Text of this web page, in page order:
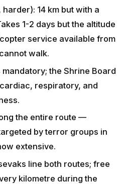
14 km but with a
1-2 days but the altitude
service available from
walk.
the Shrine Board
respiratory, and
the entire route —
by terror groups in
extensive.
line both routes; free
kilometre during the